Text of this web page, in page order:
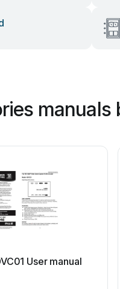
User manual